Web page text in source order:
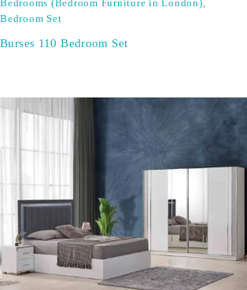
Bedrooms (Bedroom Furniture in London)
Bedroom Set
Burses 110 Bedroom Set